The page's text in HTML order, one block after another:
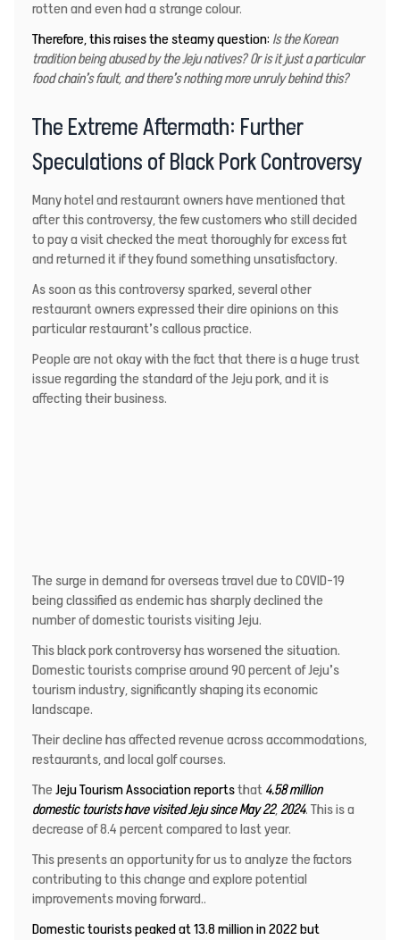
rotten and even had a strange colour.
Therefore, this raises the steamy question: Is the Korean
tradition being abused by the Jeju natives? Or is it just a particular
food chain’s fault, and there’s nothing more unruly behind this?
The Extreme Aftermath: Further
Speculations of Black Pork Controversy
Many hotel and restaurant owners have mentioned that
after this controversy, the few customers who still decided
to pay a visit checked the meat thoroughly for excess fat
and returned it if they found something unsatisfactory.
As soon as this controversy sparked, several other
restaurant owners expressed their dire opinions on this
particular restaurant’s callous practice.
People are not okay with the fact that there is a huge trust
issue regarding the standard of the Jeju pork, and it is
affecting their business.
The surge in demand for overseas travel due to COVID-19
being classified as endemic has sharply declined the
number of domestic tourists visiting Jeju.
This black pork controversy has worsened the situation.
Domestic tourists comprise around 90 percent of Jeju’s
tourism industry, significantly shaping its economic
landscape.
Their decline has affected revenue across accommodations,
restaurants, and local golf courses.
The Jeju Tourism Association reportsthat 4.58 million
domestic tourists have visited Jeju since May 22, 2024. This is a
decrease of 8.4 percent compared to last year.
This presents an opportunity for us to analyze the factors
contributing to this change and explore potential
improvements moving forward..
Domestic tourists peaked at 13.8 million in 2022 but